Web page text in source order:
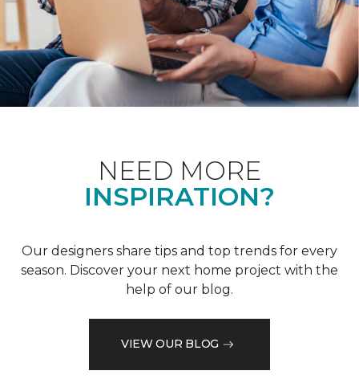
NEED MORE
INSPIRATION?
Our designers share tips and top trends for every
season. Discover your next home project with the
help of our blog.
VIEW OUR BLOG